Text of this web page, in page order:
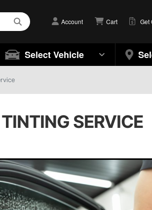
Account Cart Get
Select Vehicle
SERVICE